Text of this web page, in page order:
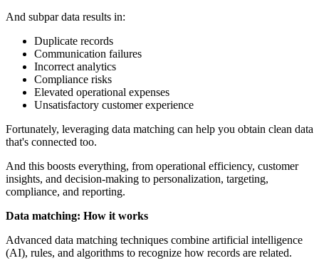
And subpar data results in:
Duplicate records
Communication failures
Incorrect analytics
Compliance risks
Elevated operational expenses
Unsatisfactory customer experience
Fortunately, leveraging data matching can help you obtain clean data
that's connected too.
And this boosts everything, from operational efficiency, customer
insights, and decision-making to personalization, targeting,
compliance, and reporting.
Data matching: How it works
Advanced data matching techniques combine artificial intelligence
(AI), rules, and algorithms to recognize how records are related.